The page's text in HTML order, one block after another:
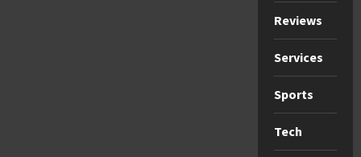
Reviews
Services
Sports
Tech